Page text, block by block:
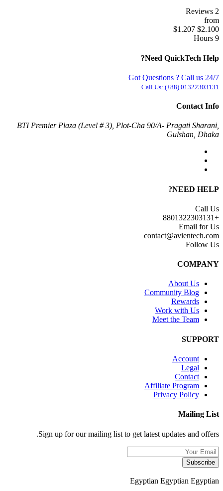
2 Reviews
from
$2.100
$1.207
9 Hours
Need QuickTech Help?
Got Questions ? Call us 24/7
Call Us: (+88) 01322303131
Contact Info
BTI Premier Plaza (Level # 3), Plot-Cha 90/A- Pragati Sharani,
Gulshan, Dhaka
NEED HELP?
Call Us
+8801322303131
Email for Us
contact@avientech.com
Follow Us
COMPANY
About Us
Community Blog
Rewards
Work with Us
Meet the Team
SUPPORT
Account
Legal
Contact
Affiliate Program
Privacy Policy
Mailing List
Sign up for our mailing list to get latest updates and offers.
Subscribe
Egyptian Egyptian Egyptian